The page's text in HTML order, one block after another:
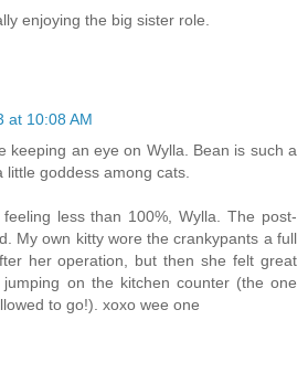
enjoying the big sister role.
at 10:08 AM
keeping an eye on Wylla. Bean is such a
little goddess among cats.
less than 100%, Wylla. The post-
My own kitty wore the crankypants a full
her operation, but then she felt great
on the kitchen counter (the one
to go!). xoxo wee one